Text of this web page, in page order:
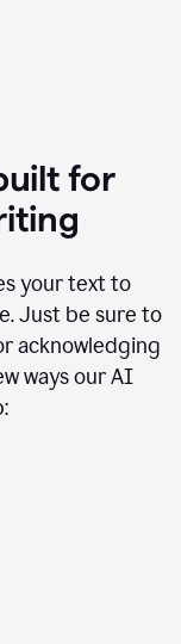
for
your text to
Just be sure to
acknowledging
ways our AI